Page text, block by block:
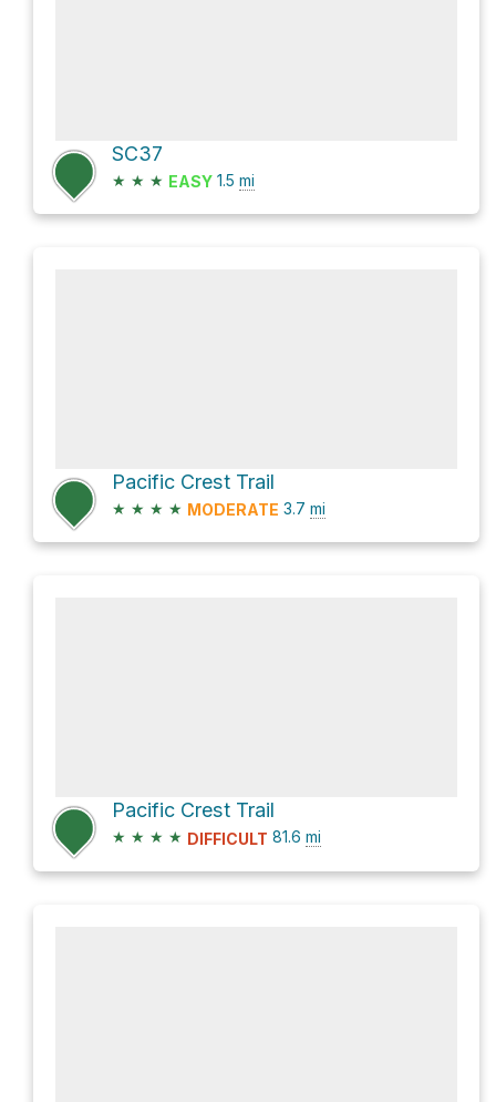
SC37
★ ★ ★ EASY 1.5 mi
Pacific Crest Trail
★ ★ ★ ★ MODERATE 3.7 mi
Pacific Crest Trail
★ ★ ★ ★ DIFFICULT 81.6 mi